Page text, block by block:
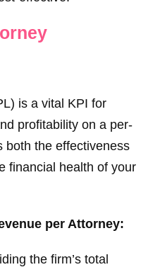
is a vital KPI for
profitability on a per-
both the effectiveness
financial health of your
per Attorney:
the firm’s total